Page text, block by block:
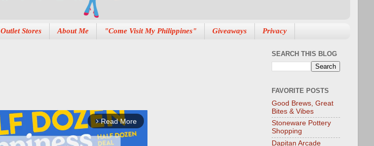
Outlet Stores About Me "Come Visit My Philippines" Giveaways Privacy
arrow_forward_ios Read More
SEARCH THIS BLOG
FAVORITE POSTS
Good Brews, Great
Bites & Vibes
Stoneware Pottery
Shopping
Dapitan Arcade